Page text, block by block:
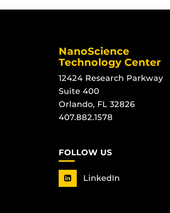
NanoScience
Technology Center
12424 Research Parkway
Suite 400
Orlando, FL 32826
407.882.1578
FOLLOW US
LinkedIn